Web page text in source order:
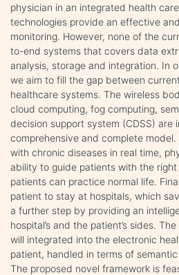
physician in an integrated health
technologies provide an effective
monitoring. However, none of the
to-end systems that covers data
analysis, storage and integration. In
we aim to fill the gap between
healthcare systems. The wireless
cloud computing, fog computing,
decision support system (CDSS) are
comprehensive and complete
with chronic diseases in real time,
ability to guide patients with the
patients can practice normal life.
patient to stay at hospitals, which
a further step by providing an
hospital’s and the patient’s sides.
will integrated into the electronic
patient, handled in terms of
The proposed novel framework is